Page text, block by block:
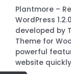
Plantmore –
WordPress
developed by
Theme for
powerful
website